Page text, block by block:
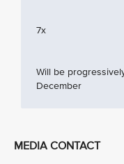
7x
Will be
December
MEDIA CONTACT